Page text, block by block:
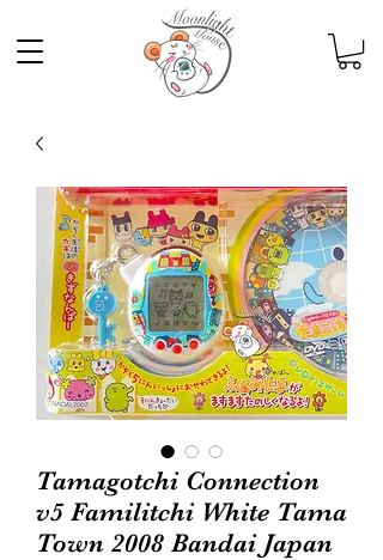
Tamagotchi Connection
v5 Familitchi White Tama
Town 2008 Bandai Japan